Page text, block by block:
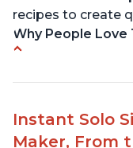
recipes to create
Why People Love
-Excellent
-Competitive
-Stylish design
Instant Solo
Maker, From